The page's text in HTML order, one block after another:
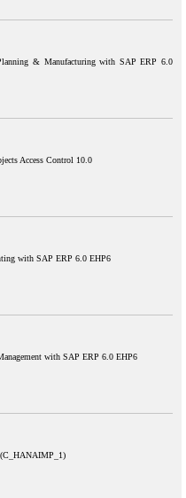
& Manufacturing with SAP ERP 6.0
Access Control 10.0
with SAP ERP 6.0 EHP6
with SAP ERP 6.0 EHP6